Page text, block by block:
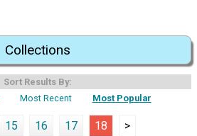
Collections
Sort Results By:
Most Recent Most Popular
15 16 17 18 >